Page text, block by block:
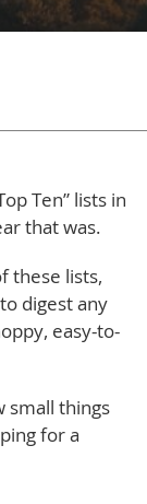
Ten” lists in
that was.
these lists,
digest any
easy-to-
small things
for a